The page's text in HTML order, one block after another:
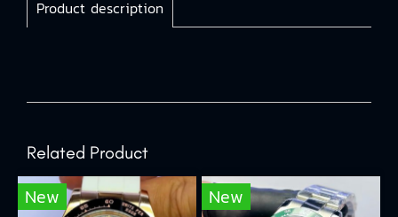
Product description
Related Product
New New